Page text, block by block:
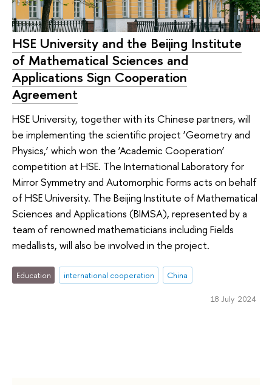
HSE University and the Beijing Institute
of Mathematical Sciences and
Applications Sign Cooperation
Agreement
HSE University, together with its Chinese partners, will
be implementing the scientific project ‘Geometry and
Physics,’ which won the ‘Academic Cooperation’
competition at HSE. The International Laboratory for
Mirror Symmetry and Automorphic Forms acts on behalf
of HSE University. The Beijing Institute of Mathematical
Sciences and Applications (BIMSA), represented by a
team of renowned mathematicians including Fields
medallists, will also be involved in the project.
Education international cooperation China
18 July 2024